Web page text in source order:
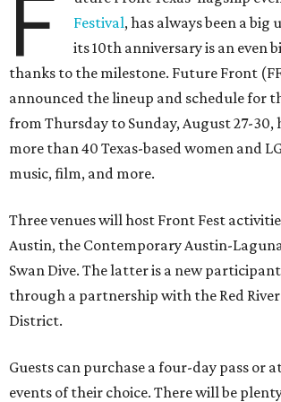
F
Festival, has always been a
its 10th anniversary is an even
thanks to the milestone. Future Front
announced the lineup and schedule for
from Thursday to Sunday, August 27-
more than 40 Texas-based women and
music, film, and more.
Three venues will host Front Fest
Austin, the Contemporary Austin-
Swan Dive. The latter is a new
through a partnership with the Red
District.
Guests can purchase a four-day pass or
events of their choice. There will be